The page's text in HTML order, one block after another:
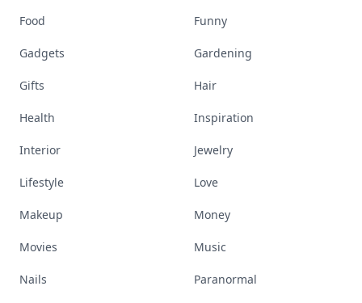
Food Funny
Gadgets Gardening
Gifts Hair
Health Inspiration
Interior Jewelry
Lifestyle Love
Makeup Money
Movies Music
Nails Paranormal